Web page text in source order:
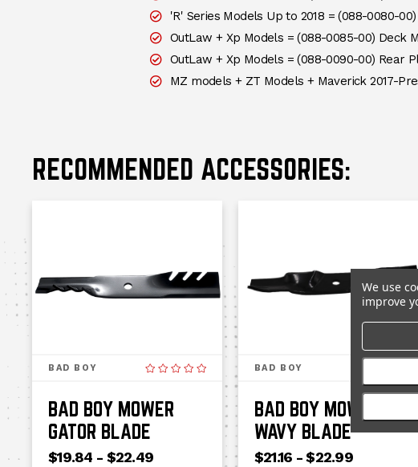
'R' Series Models Up to 2018 = (088-0080-
OutLaw + Xp Models = (088-0085-00) Deck
OutLaw + Xp Models = (088-0090-00) Rear
MZ models + ZT Models + Maverick 2017-
RECOMMENDED ACCESSORIES:
BAD BOY
BAD BOY MOWER
GATOR BLADE
$19.84 - $22.49
BAD BOY
BAD BOY MOWER
WAVY BLADE
$21.16 - $22.99
We use
improve